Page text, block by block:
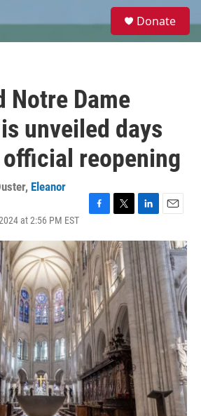
e
Donate
Notre Dame
unveiled days
reopening
, Eleanor
at 2:56 PM EST
c
e
b
o
o
k
i
t
t
e
r
n
k
e
d
I
n
a
i